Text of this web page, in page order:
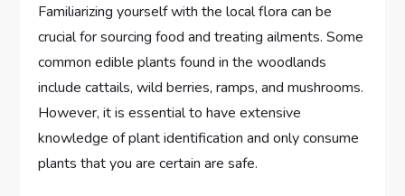
Familiarizing yourself with the local flora can be
crucial for sourcing food and treating ailments. Some
common edible plants found in the woodlands
include cattails, wild berries, ramps, and mushrooms.
However, it is essential to have extensive
knowledge of plant identification and only consume
plants that you are certain are safe.